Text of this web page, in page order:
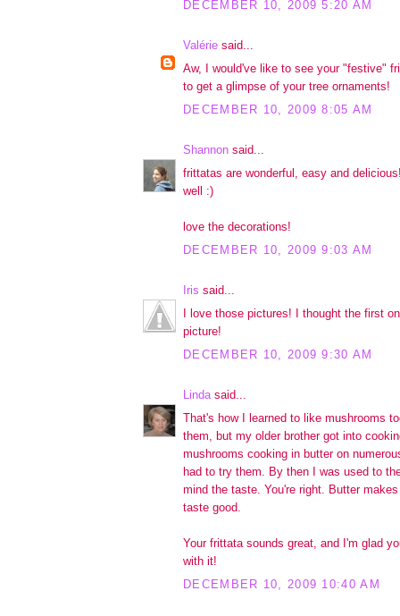
DECEMBER 10, 2009 5:20 AM
Valérie said...
Aw, I would've like to see your "festive"
to get a glimpse of your tree ornaments!
DECEMBER 10, 2009 8:05 AM
Shannon said...
frittatas are wonderful, easy and
well :)
love the decorations!
DECEMBER 10, 2009 9:03 AM
Iris said...
I love those pictures! I thought the first
picture!
DECEMBER 10, 2009 9:30 AM
Linda said...
That's how I learned to like mushrooms
them, but my older brother got into
mushrooms cooking in butter on
had to try them. By then I was used to
mind the taste. You're right. Butter
taste good.
Your frittata sounds great, and I'm glad
with it!
DECEMBER 10, 2009 10:40 AM